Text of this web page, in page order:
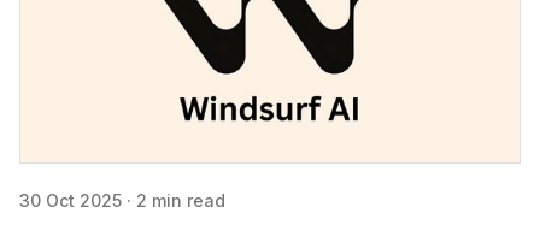
30 Oct 2025 · 2 min read